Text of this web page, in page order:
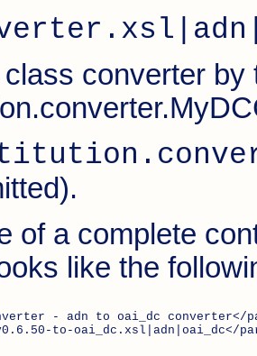
converter by
of a complete
like the
- adn to oai_dc converter</
to-oai_dc.xsl|adn|oai_dc</